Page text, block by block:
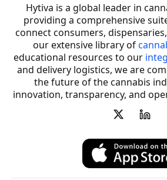
Hytiva is a global leader in
providing a comprehensive
connect consumers,
our extensive library of
educational resources to our
and delivery logistics, we are
the future of the cannabis
innovation, transparency, and